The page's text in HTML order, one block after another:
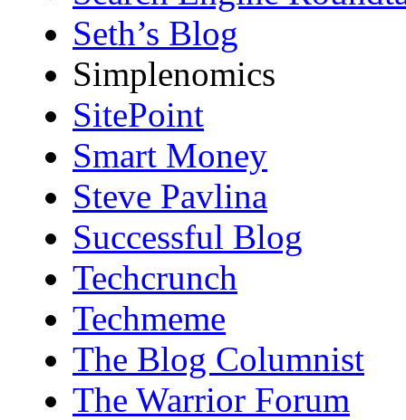
Seth’s Blog
Simplenomics
SitePoint
Smart Money
Steve Pavlina
Successful Blog
Techcrunch
Techmeme
The Blog Columnist
The Warrior Forum